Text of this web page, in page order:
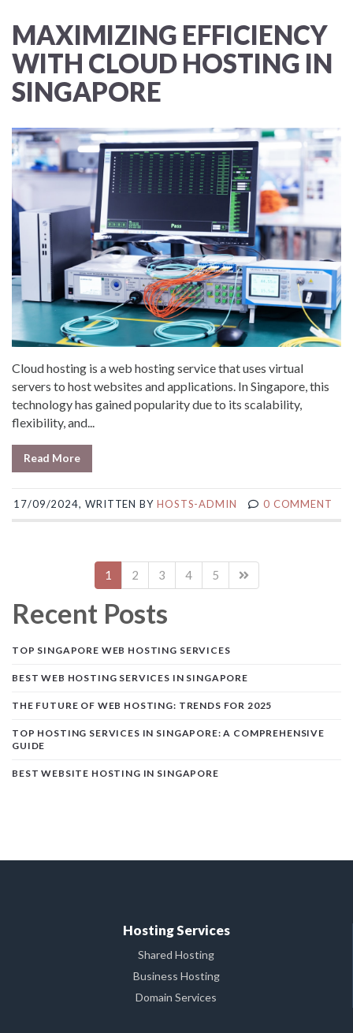
MAXIMIZING EFFICIENCY
WITH CLOUD HOSTING IN
SINGAPORE
Cloud hosting is a web hosting service that uses virtual
servers to host websites and applications. In Singapore, this
technology has gained popularity due to its scalability,
flexibility, and...
Read More
17/09/2024, WRITTEN BY HOSTS-ADMIN 0 COMMENT
1 2 3 4 5
Recent Posts
TOP SINGAPORE WEB HOSTING SERVICES
BEST WEB HOSTING SERVICES IN SINGAPORE
THE FUTURE OF WEB HOSTING: TRENDS FOR 2025
TOP HOSTING SERVICES IN SINGAPORE: A COMPREHENSIVE
GUIDE
BEST WEBSITE HOSTING IN SINGAPORE
Hosting Services
Shared Hosting
Business Hosting
Domain Services